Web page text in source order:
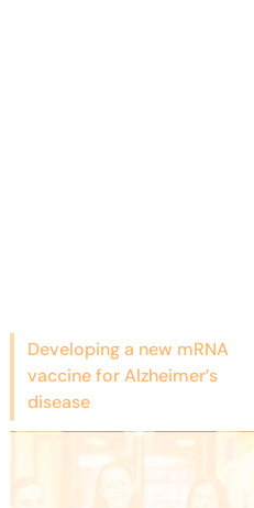
Developing a new mRNA
vaccine for Alzheimer’s
disease